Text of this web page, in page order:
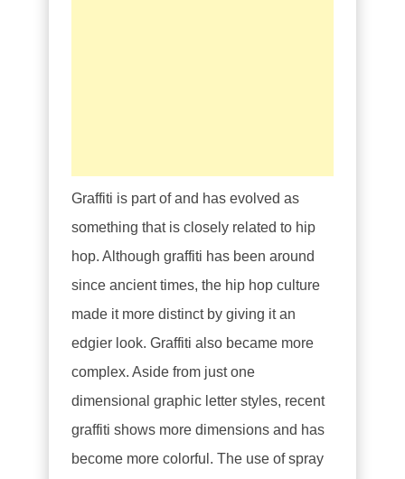
Graffiti is part of and has evolved as
something that is closely related to hip
hop. Although graffiti has been around
since ancient times, the hip hop culture
made it more distinct by giving it an
edgier look. Graffiti also became more
complex. Aside from just one
dimensional graphic letter styles, recent
graffiti shows more dimensions and has
become more colorful. The use of spray